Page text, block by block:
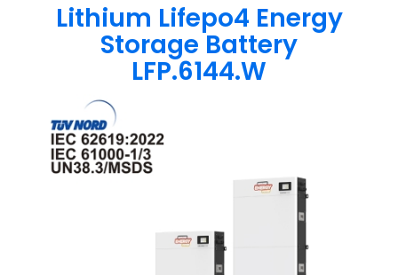
Lithium Lifepo4 Energy
Storage Battery
LFP.6144.W